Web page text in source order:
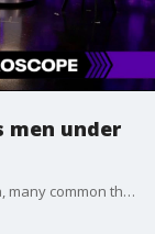
men under
Are men under attack? According to social media, many common things can take away from a man's masculinity.